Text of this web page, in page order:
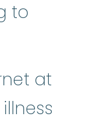
to
at